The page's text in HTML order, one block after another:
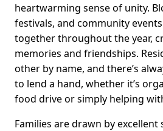
heartwarming sense of unity.
festivals, and community
together throughout the year,
memories and friendships.
other by name, and there’s
to lend a hand, whether it’s
food drive or simply helping
Families are drawn by